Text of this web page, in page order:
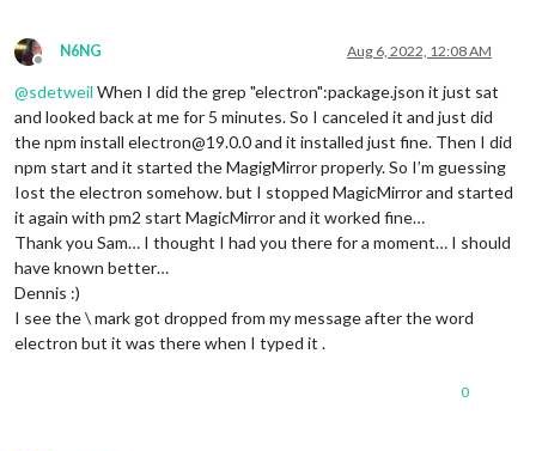
Offline
N6NG Aug 6, 2022, 12:08 AM
@sdetweil When I did the grep "electron":package.json it just sat
and looked back at me for 5 minutes. So I canceled it and just did
the npm install electron@19.0.0 and it installed just fine. Then I did
npm start and it started the MagigMirror properly. So I’m guessing
Iost the electron somehow. but I stopped MagicMirror and started
it again with pm2 start MagicMirror and it worked fine…
Thank you Sam… I thought I had you there for a moment… I should
have known better…
Dennis :)
I see the \ mark got dropped from my message after the word
electron but it was there when I typed it .
0